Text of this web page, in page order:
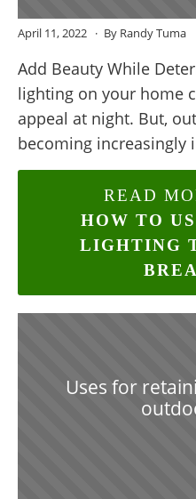
April 11, 2022 By Randy Tuma
Add Beauty While
lighting on your home
appeal at night. But,
becoming
READ
HOW TO
LIGHTING
Uses for